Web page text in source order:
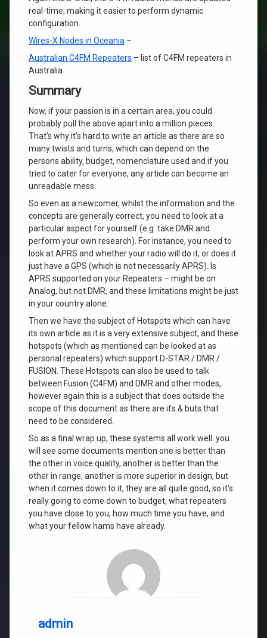
real-time, making it easier to perform dynamic
configuration.
Wires-X Nodes in Oceania –
Australian C4FM Repeaters – list of C4FM repeaters in
Australia
Summary
Now, if your passion is in a certain area, you could
probably pull the above apart into a million pieces.
That’s why it’s hard to write an article as there are so
many twists and turns, which can depend on the
persons ability, budget, nomenclature used and if you
tried to cater for everyone, any article can become an
unreadable mess.
So even as a newcomer, whilst the information and the
concepts are generally correct, you need to look at a
particular aspect for yourself (e.g. take DMR and
perform your own research). For instance, you need to
look at APRS and whether your radio will do it, or does it
just have a GPS (which is not necessarily APRS). Is
APRS supported on your Repeaters – might be on
Analog, but not DMR, and these limitations might be just
in your country alone.
Then we have the subject of Hotspots which can have
its own article as it is a very extensive subject, and these
hotspots (which as mentioned can be looked at as
personal repeaters) which support D-STAR / DMR /
FUSION. These Hotspots can also be used to talk
between Fusion (C4FM) and DMR and other modes,
however again this is a subject that does outside the
scope of this document as there are ifs & buts that
need to be considered.
So as a final wrap up, these systems all work well. you
will see some documents mention one is better than
the other in voice quality, another is better than the
other in range, another is more superior in design, but
when it comes down to it, they are all quite good, so it’s
really going to come down to budget, what repeaters
you have close to you, how much time you have, and
what your fellow hams have already.
admin